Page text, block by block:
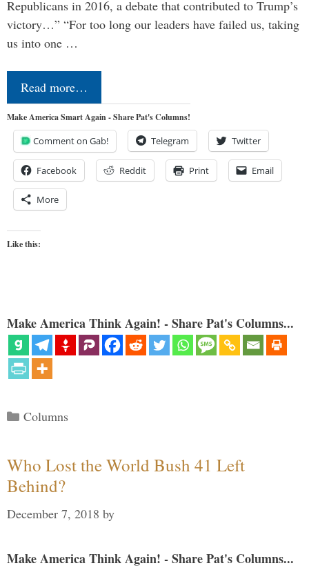
Republicans in 2016, a debate that contributed to Trump’s
victory…” “For too long our leaders have failed us, taking
us into one …
Read more…
Make America Smart Again - Share Pat's Columns!
Comment on Gab! Telegram Twitter
Facebook Reddit Print Email
More
Like this:
Make America Think Again! - Share Pat's Columns...
Categories
Columns
Who Lost the World Bush 41 Left
Behind?
December 7, 2018 by
Make America Think Again! - Share Pat's Columns...